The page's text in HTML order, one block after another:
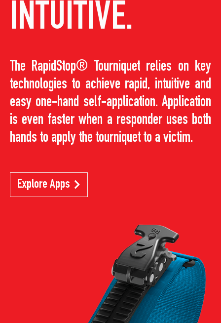
INTUITIVE.
The RapidStop® Tourniquet relies on key
technologies to achieve rapid, intuitive and
easy one-hand self-application. Application
is even faster when a responder uses both
hands to apply the tourniquet to a victim.
Explore Apps